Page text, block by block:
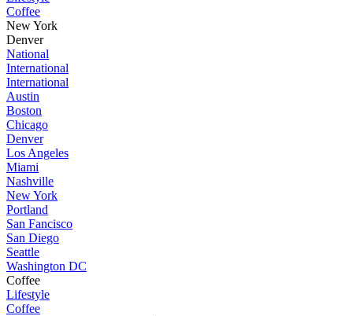
Coffee
New York
Denver
National
International
International
Austin
Boston
Chicago
Denver
Los Angeles
Miami
Nashville
New York
Portland
San Fancisco
San Diego
Seattle
Washington DC
Coffee
Lifestyle
Coffee